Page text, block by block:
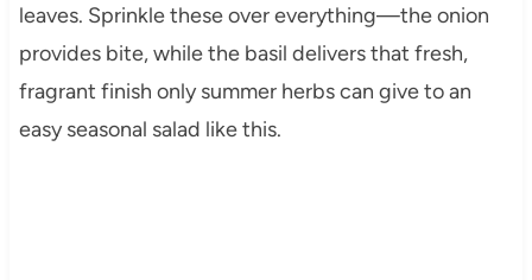
leaves. Sprinkle these over everything—the onion
provides bite, while the basil delivers that fresh,
fragrant finish only summer herbs can give to an
easy seasonal salad like this.